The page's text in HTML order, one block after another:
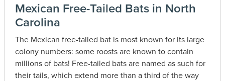
Mexican Free-Tailed Bats in North
Carolina
The Mexican free-tailed bat is most known for its large
colony numbers: some roosts are known to contain
millions of bats! Free-tailed bats are named as such for
their tails, which extend more than a third of the way